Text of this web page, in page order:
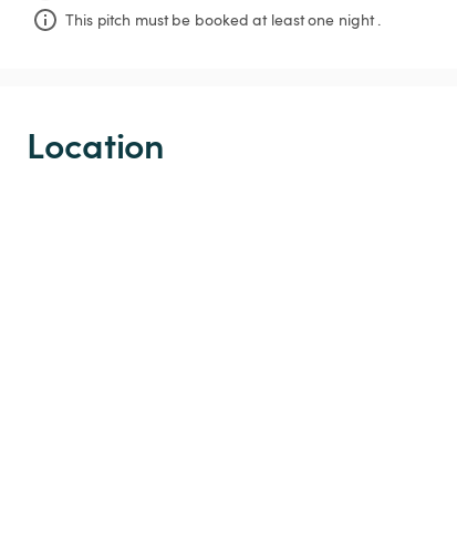
This pitch must be booked at least one night .
Location